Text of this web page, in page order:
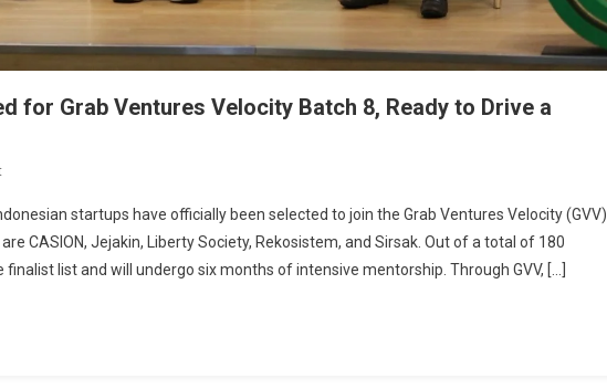
for Grab Ventures Velocity Batch 8, Ready to Drive a
On
Local
Startups
Selected
startups have officially been selected to join the Grab Ventures Velocity (GVV)
CASION, Jejakin, Liberty Society, Rekosistem, and Sirsak. Out of a total of 180
list and will undergo six months of intensive mentorship. Through GVV, […]